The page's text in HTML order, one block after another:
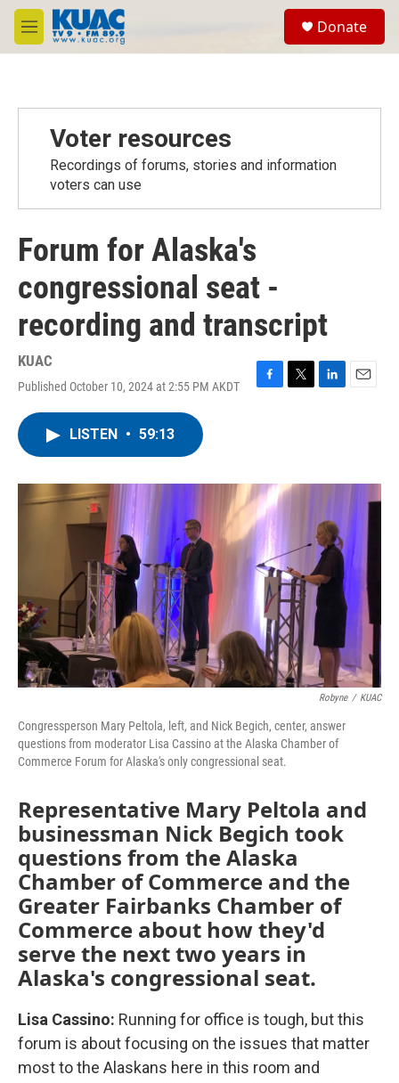
Skip to main content
M
e
Donate
Voter resources
Recordings of forums, stories and information
voters can use
Forum for Alaska's
congressional seat -
recording and transcript
KUAC
Published October 10, 2024 at 2:55 PM AKDT
F
o
k
T
r
L
I
n
E
LISTEN • 59:13
Robyne / KUAC
Congressperson Mary Peltola, left, and Nick Begich, center, answer
questions from moderator Lisa Cassino at the Alaska Chamber of
Commerce Forum for Alaska's only congressional seat.
Representative Mary Peltola and
businessman Nick Begich took
questions from the Alaska
Chamber of Commerce and the
Greater Fairbanks Chamber of
Commerce about how they'd
serve the next two years in
Alaska's congressional seat.
Lisa Cassino: Running for office is tough, but this
forum is about focusing on the issues that matter
most to the Alaskans here in this room and